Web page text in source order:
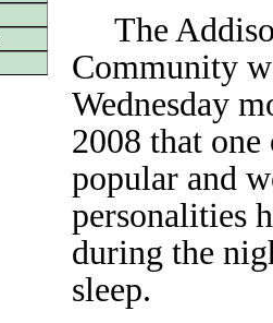
The
Community
Wednesday
2008 that one
popular and
personalities
during the
sleep.